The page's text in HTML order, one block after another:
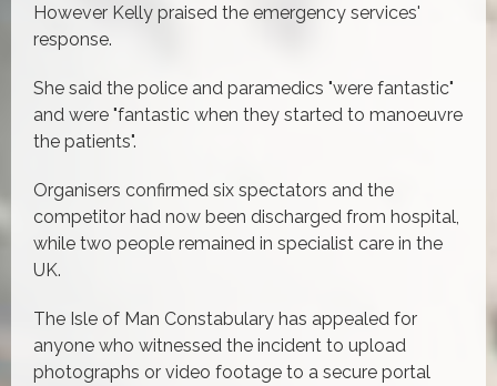
However Kelly praised the emergency services'
response.
She said the police and paramedics "were fantastic"
and were "fantastic when they started to manoeuvre
the patients".
Organisers confirmed six spectators and the
competitor had now been discharged from hospital,
while two people remained in specialist care in the
UK.
The Isle of Man Constabulary has appealed for
anyone who witnessed the incident to upload
photographs or video footage to a secure portal